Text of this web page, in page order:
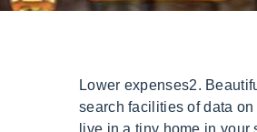
Lower expenses2. Beautiful, park-like settings Featured. ft. Bathrm. It has RV hookups for water/sewer and therefore includes a standard flush toilet. Use of search facilities of data on the site, other than a consumer looking to purchase real estate, is prohibited. You should always check local laws and see if you can live in a tiny home in your state. You may also be interested in single family homes and condo/townhomes for sale in popular zip codes like 33884, 33880, or three bedroom homes for sale in neighboring cities, such as Lakeland, Kissimmee, Haines City, Davenport, Poinciana. When not in use, the bed raises to reveal a cozy sitting area with chairs and an ottoman. 8. It can be finished as a tiny home, office or any other configuration youre looking for. Pinecliff. Seasons at Lake Smart Pointe. 42 sq. Large family room with a separate formal dining room. this Winter Haven vacation rental offers 1 bedroom and 1 bathroom for a family of fishers seeking an activity-filled getaway. Advocate Health Care Begins Operating Walgreens Clinics May 26, 2016 9:44 am Advocate Health Care will begin operating the 56 health care clinics at Walgreens stores across the greater. It even comes fully-furnished, making the move simple! Morkie male puppies 2 available ready for their new homes April 15 , reserve now with a small deposit. There are 36 Tiny Homes currently for sale in Polk County, FL. Some of the hottest neighborhoods near Winter Haven, FL are Cypresswood Country Club, Eloise Woods, Traditions, Downtown Winter Haven, Poinsettia Park. 182 Edelweiss Dr, Winter Haven, FL 33881. 2 Baths. Pictures are worth a